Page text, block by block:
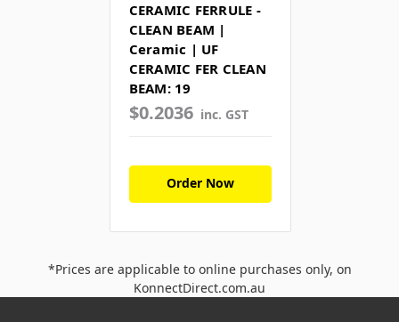
CERAMIC FERRULE -
CLEAN BEAM |
Ceramic | UF
CERAMIC FER CLEAN
BEAM: 19
$0.2036 inc. GST
Order Now
*Prices are applicable to online purchases only, on
KonnectDirect.com.au